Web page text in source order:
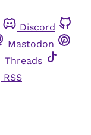
Discord
Mastodon
Threads
RSS